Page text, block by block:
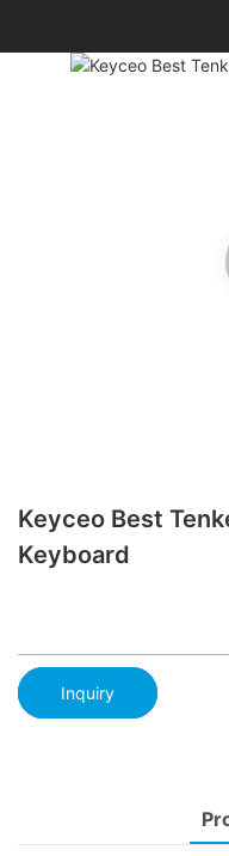
Keyceo Best
Keyboard
Inquiry